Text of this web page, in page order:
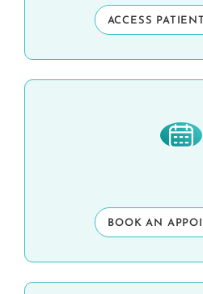
ACCESS
BOOK AN